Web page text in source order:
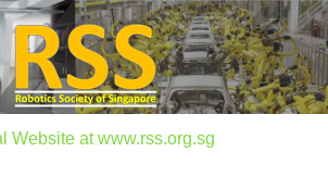
Website at www.rss.org.sg